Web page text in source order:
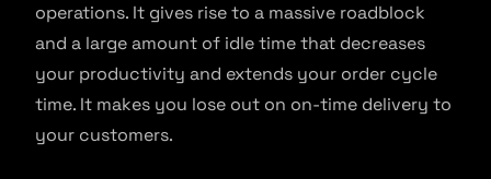
operations. It gives rise to a massive roadblock
and a large amount of idle time that decreases
your productivity and extends your order cycle
time. It makes you lose out on on-time delivery to
your customers.